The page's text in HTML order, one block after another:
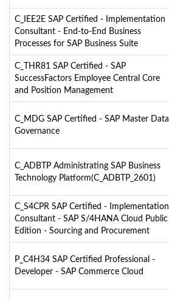
C_IEE2E SAP Certified - Implementation
Consultant - End-to-End Business
Processes for SAP Business Suite
C_THR81 SAP Certified - SAP
SuccessFactors Employee Central Core
and Position Management
C_MDG SAP Certified - SAP Master Data
Governance
C_ADBTP Administrating SAP Business
Technology Platform(C_ADBTP_2601)
C_S4CPR SAP Certified - Implementation
Consultant - SAP S/4HANA Cloud Public
Edition - Sourcing and Procurement
P_C4H34 SAP Certified Professional -
Developer - SAP Commerce Cloud